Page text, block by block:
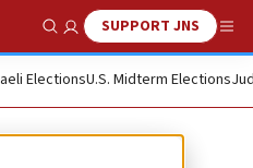
Show SearchSUPPORT JNS
ElectionsU.S. Midterm Elections